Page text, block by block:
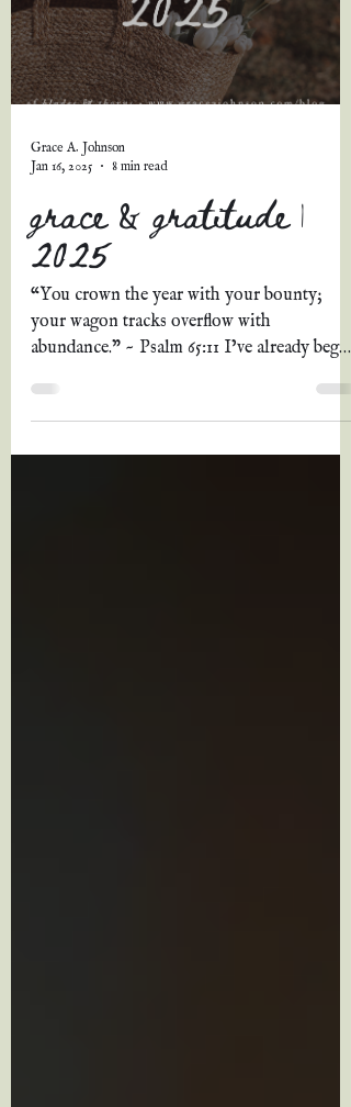
Grace A. Johnson
Jan 16, 2025
8 min read
grace & gratitude |
2025
“You crown the year with your bounty;
your wagon tracks overflow with
abundance.” ~ Psalm 65:11 I’ve already begun